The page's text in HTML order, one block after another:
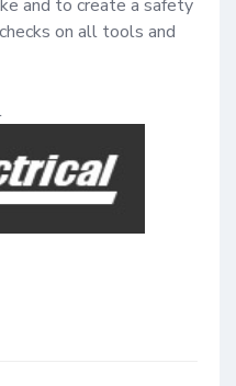
and to create a safety
on all tools and